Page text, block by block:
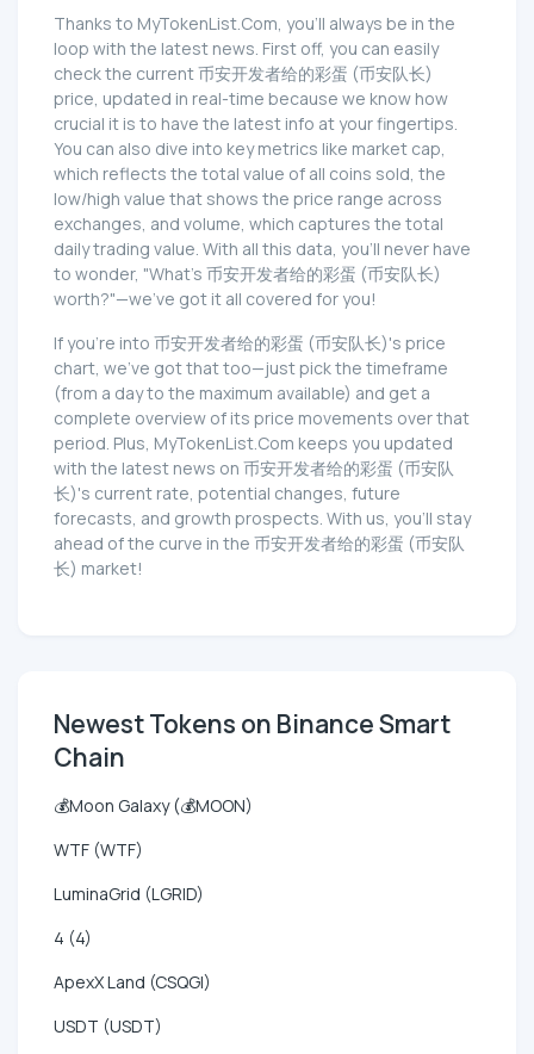
Thanks to MyTokenList.Com, you'll always be in the
loop with the latest news. First off, you can easily
check the current 币安开发者给的彩蛋 (币安队长)
price, updated in real-time because we know how
crucial it is to have the latest info at your fingertips.
You can also dive into key metrics like market cap,
which reflects the total value of all coins sold, the
low/high value that shows the price range across
exchanges, and volume, which captures the total
daily trading value. With all this data, you'll never have
to wonder, "What's 币安开发者给的彩蛋 (币安队长)
worth?"—we've got it all covered for you!
If you're into 币安开发者给的彩蛋 (币安队长)'s price
chart, we've got that too—just pick the timeframe
(from a day to the maximum available) and get a
complete overview of its price movements over that
period. Plus, MyTokenList.Com keeps you updated
with the latest news on 币安开发者给的彩蛋 (币安队
长)'s current rate, potential changes, future
forecasts, and growth prospects. With us, you'll stay
ahead of the curve in the 币安开发者给的彩蛋 (币安队
长) market!
Newest Tokens on Binance Smart
Chain
💰Moon Galaxy (💰MOON)
WTF (WTF)
LuminaGrid (LGRID)
4 (4)
ApexX Land (CSQGI)
USDT (USDT)